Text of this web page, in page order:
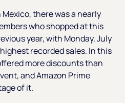
there was a nearly
who shopped at this
year, with Monday, July
recorded sales. In this
more discounts than
and Amazon Prime
of it.